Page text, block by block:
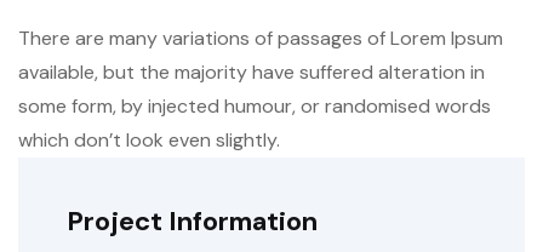
There are many variations of passages of Lorem Ipsum
available, but the majority have suffered alteration in
some form, by injected humour, or randomised words
which don’t look even slightly.
Project Information